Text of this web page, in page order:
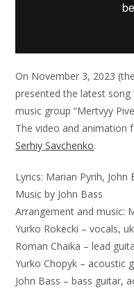
On November 3, 2023 (the
presented the latest song
music group “Mertvyy
The video and animation
Serhiy Savchenko.
Lyrics: Marian Pyrih, John
Music by John Bass
Arrangement and music:
Yurko Rokecki – vocals,
Roman Chaika – lead
Yurko Chopyk – acoustic
John Bass – bass guitar,